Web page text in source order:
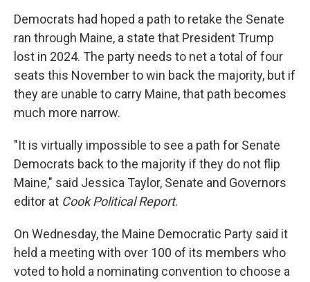
Democrats had hoped a path to retake the Senate
ran through Maine, a state that President Trump
lost in 2024. The party needs to net a total of four
seats this November to win back the majority, but if
they are unable to carry Maine, that path becomes
much more narrow.
"It is virtually impossible to see a path for Senate
Democrats back to the majority if they do not flip
Maine," said Jessica Taylor, Senate and Governors
editor at Cook Political Report.
On Wednesday, the Maine Democratic Party said it
held a meeting with over 100 of its members who
voted to hold a nominating convention to choose a